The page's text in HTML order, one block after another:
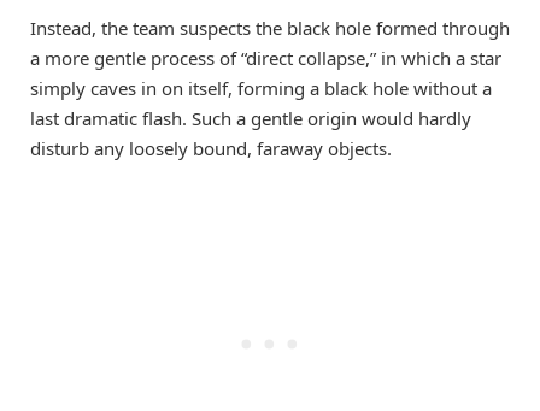
Instead, the team suspects the black hole formed through
a more gentle process of “direct collapse,” in which a star
simply caves in on itself, forming a black hole without a
last dramatic flash. Such a gentle origin would hardly
disturb any loosely bound, faraway objects.